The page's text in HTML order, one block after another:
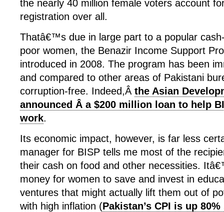
the nearly 40 million female voters account
registration over all.
Thatâ€™s due in large part to a popular
poor women, the Benazir Income Support
introduced in 2008. The program has been
and compared to other areas of Pakistani
corruption-free. Indeed,Â the Asian
announced Â a $200 million loan to help
work.
Its economic impact, however, is far less
manager for BISP tells me most of the
their cash on food and other necessities.
money for women to save and invest in
ventures that might actually lift them out of
with high inflation (Pakistan’s CPI is up